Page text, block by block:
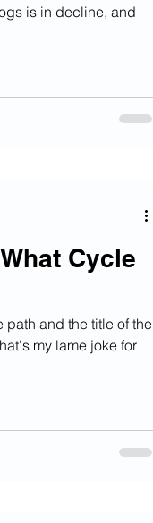
is in decline, and
Cycle
and the title of the
my lame joke for